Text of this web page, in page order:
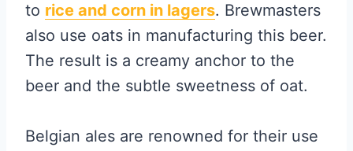
to rice and corn in lagers. Brewmasters
also use oats in manufacturing this beer.
The result is a creamy anchor to the
beer and the subtle sweetness of oat.
Belgian ales are renowned for their use